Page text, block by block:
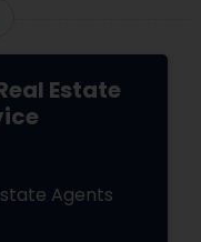
Estate
Agents